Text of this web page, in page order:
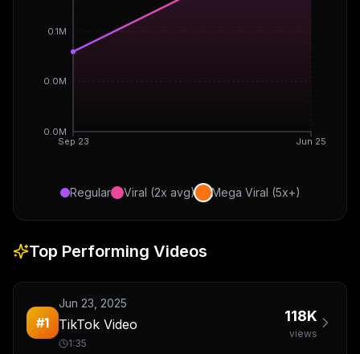
Sep 23 Jun 25
0.0M
0.0M
0.1M
Regular Viral (2x avg) Mega Viral (5x+)
Top Performing Videos
#1
Jun 23, 2025
TikTok Video
1:35
118K
views